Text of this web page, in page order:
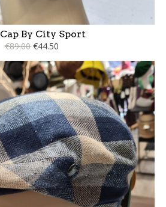
By City Sport
€89.00 €44.50